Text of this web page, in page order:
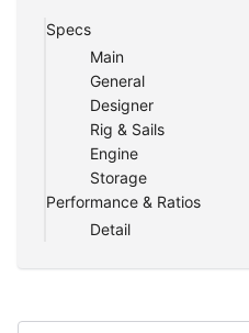
Specs
Main
General
Designer
Rig & Sails
Engine
Storage
Performance & Ratios
Detail